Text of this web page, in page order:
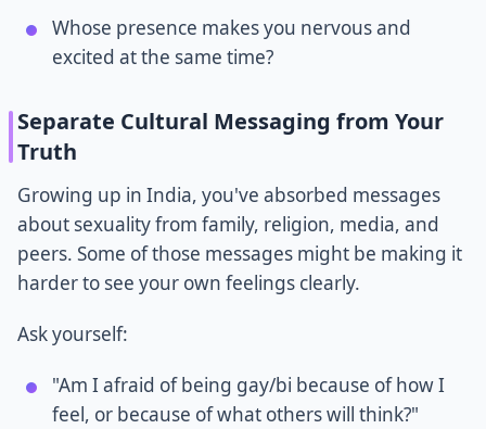
Whose presence makes you nervous and
excited at the same time?
Separate Cultural Messaging from Your
Truth
Growing up in India, you've absorbed messages
about sexuality from family, religion, media, and
peers. Some of those messages might be making it
harder to see your own feelings clearly.
Ask yourself:
"Am I afraid of being gay/bi because of how I
feel, or because of what others will think?"